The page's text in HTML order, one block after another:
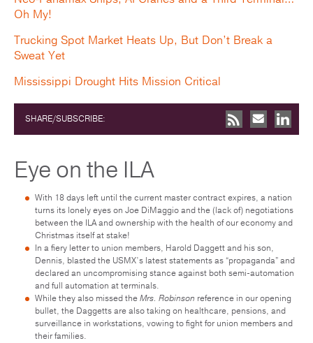
Oh My!
Trucking Spot Market Heats Up, But Don’t Break a
Sweat Yet
Mississippi Drought Hits Mission Critical
SHARE/SUBSCRIBE:
Eye on the ILA
With 18 days left until the current master contract expires, a nation
turns its lonely eyes on Joe DiMaggio and the (lack of) negotiations
between the ILA and ownership with the health of our economy and
Christmas itself at stake!
In a fiery letter to union members, Harold Daggett and his son,
Dennis, blasted the USMX’s latest statements as “propaganda” and
declared an uncompromising stance against both semi-automation
and full automation at terminals.
While they also missed theMrs. Robinson reference in our opening
bullet, the Daggetts are also taking on healthcare, pensions, and
surveillance in workstations, vowing to fight for union members and
their families.